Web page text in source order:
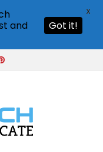
and
Got it!
X